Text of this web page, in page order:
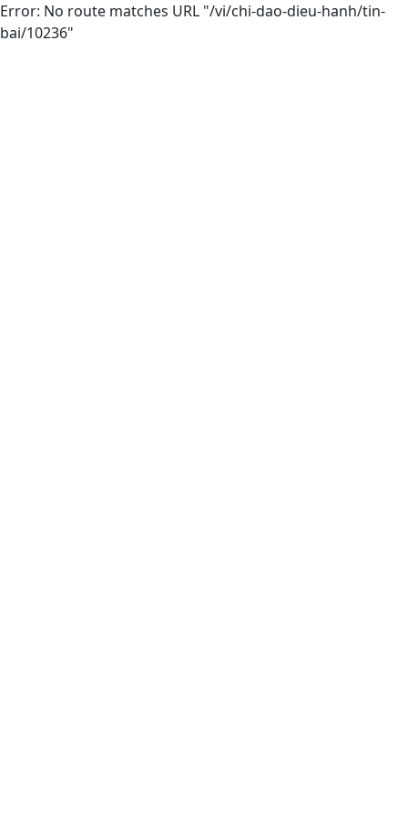
Error: No route matches URL "/vi/chi-dao-dieu-hanh/tin-
bai/10236"